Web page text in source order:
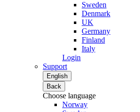
Sweden
Denmark
UK
Germany
Finland
Italy
Login
Support
English
Back
Choose language
Norway